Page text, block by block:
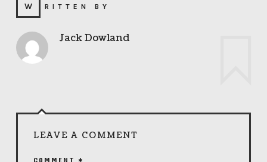
WRITTEN BY
Jack Dowland
LEAVE A COMMENT